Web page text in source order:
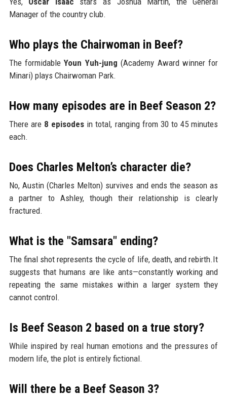
Manager of the country club.
Who plays the Chairwoman in Beef?
The formidableYoun Yuh-jung (Academy Award winner for
Minari) plays Chairwoman Park.
How many episodes are in Beef Season 2?
There are 8 episodes in total, ranging from 30 to 45 minutes
each.
Does Charles Melton’s character die?
No, Austin (Charles Melton) survives and ends the season as
a partner to Ashley, though their relationship is clearly
fractured.
What is the "Samsara" ending?
The final shot represents the cycle of life, death, and rebirth.It
suggests that humans are like ants—constantly working and
repeating the same mistakes within a larger system they
cannot control.
Is Beef Season 2 based on a true story?
While inspired by real human emotions and the pressures of
modern life, the plot is entirely fictional.
Will there be a Beef Season 3?